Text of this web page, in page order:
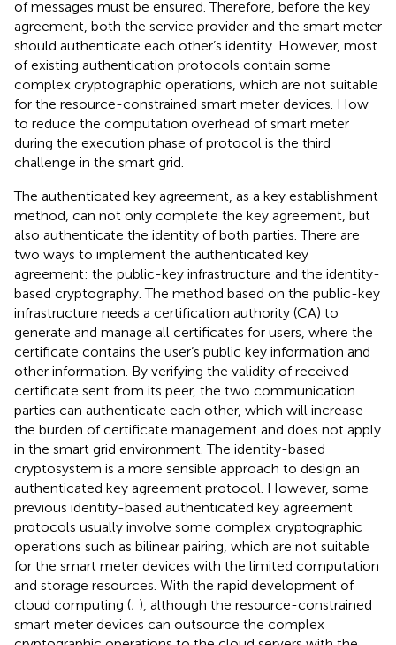
of messages must be ensured. Therefore, before the key
agreement, both the service provider and the smart meter
should authenticate each other’s identity. However, most
of existing authentication protocols contain some
complex cryptographic operations, which are not suitable
for the resource-constrained smart meter devices. How
to reduce the computation overhead of smart meter
during the execution phase of protocol is the third
challenge in the smart grid.
The authenticated key agreement, as a key establishment
method, can not only complete the key agreement, but
also authenticate the identity of both parties. There are
two ways to implement the authenticated key
agreement: the public-key infrastructure and the identity-
based cryptography. The method based on the public-key
infrastructure needs a certification authority (CA) to
generate and manage all certificates for users, where the
certificate contains the user’s public key information and
other information. By verifying the validity of received
certificate sent from its peer, the two communication
parties can authenticate each other, which will increase
the burden of certificate management and does not apply
in the smart grid environment. The identity-based
cryptosystem is a more sensible approach to design an
authenticated key agreement protocol. However, some
previous identity-based authenticated key agreement
protocols usually involve some complex cryptographic
operations such as bilinear pairing, which are not suitable
for the smart meter devices with the limited computation
and storage resources. With the rapid development of
cloud computing (; ), although the resource-constrained
smart meter devices can outsource the complex